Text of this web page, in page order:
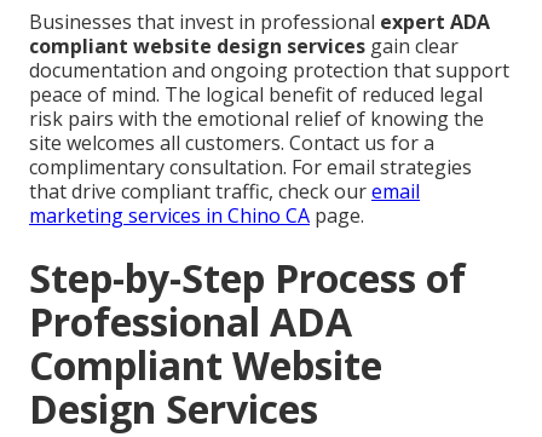
Businesses that invest in professional expert ADA
compliant website design services gain clear
documentation and ongoing protection that support
peace of mind. The logical benefit of reduced legal
risk pairs with the emotional relief of knowing the
site welcomes all customers. Contact us for a
complimentary consultation. For email strategies
that drive compliant traffic, check ouremail
marketing services in Chino CA page.
Step-by-Step Process of
Professional ADA
Compliant Website
Design Services